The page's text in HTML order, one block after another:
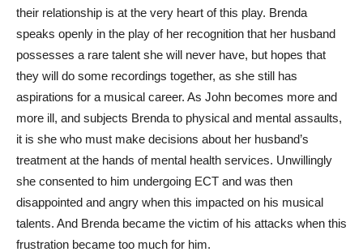
their relationship is at the very heart of this play. Brenda
speaks openly in the play of her recognition that her husband
possesses a rare talent she will never have, but hopes that
they will do some recordings together, as she still has
aspirations for a musical career. As John becomes more and
more ill, and subjects Brenda to physical and mental assaults,
it is she who must make decisions about her husband’s
treatment at the hands of mental health services. Unwillingly
she consented to him undergoing ECT and was then
disappointed and angry when this impacted on his musical
talents. And Brenda became the victim of his attacks when this
frustration became too much for him.